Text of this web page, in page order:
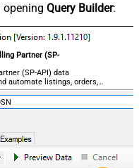
opening Query Builder:
Partner (SP-
(SP-API) data
automate listings, orders,
coding required.